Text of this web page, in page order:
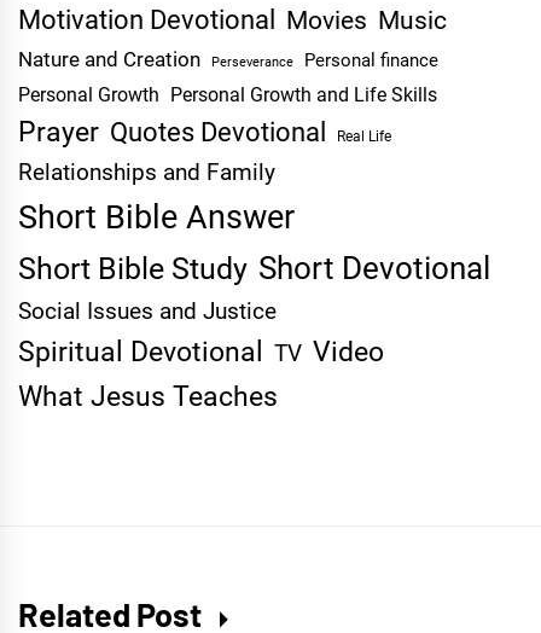
Motivation Devotional Movies Music
Nature and Creation Perseverance Personal finance
Personal Growth Personal Growth and Life Skills
Prayer Quotes Devotional Real Life
Relationships and Family
Short Bible Answer
Short Bible Study Short Devotional
Social Issues and Justice
Spiritual Devotional TV Video
What Jesus Teaches
Related Post